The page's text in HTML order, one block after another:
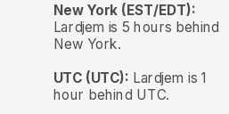
New York (EST/EDT):
Lardjem is 5 hours behind
New York.
UTC (UTC): Lardjem is 1
hour behind UTC.